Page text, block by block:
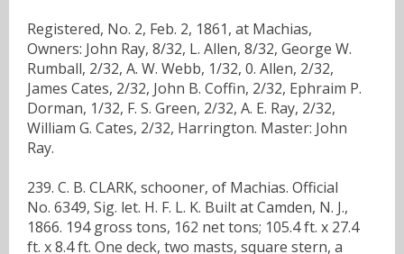
Registered, No. 2, Feb. 2, 1861, at Machias,
Owners: John Ray, 8/32, L. Allen, 8/32, George W.
Rumball, 2/32, A. W. Webb, 1/32, 0. Allen, 2/32,
James Cates, 2/32, John B. Coffin, 2/32, Ephraim P.
Dorman, 1/32, F. S. Green, 2/32, A. E. Ray, 2/32,
William G. Cates, 2/32, Harrington. Master: John
Ray.
239. C. B. CLARK, schooner, of Machias. Official
No. 6349, Sig. let. H. F. L. K. Built at Camden, N. J.,
1866. 194 gross tons, 162 net tons; 105.4 ft. x 27.4
ft. x 8.4 ft. One deck, two masts, square stern, a